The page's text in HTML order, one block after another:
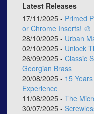
Latest Releases
17/11/2025 - Primed
or Chrome Inserts! 🎨
28/10/2025 - Urban
02/10/2025 - Unlock
26/09/2025 - Classic
Georgian Brass
20/08/2025 - 15
Experience
11/08/2025 - The
30/07/2025 -